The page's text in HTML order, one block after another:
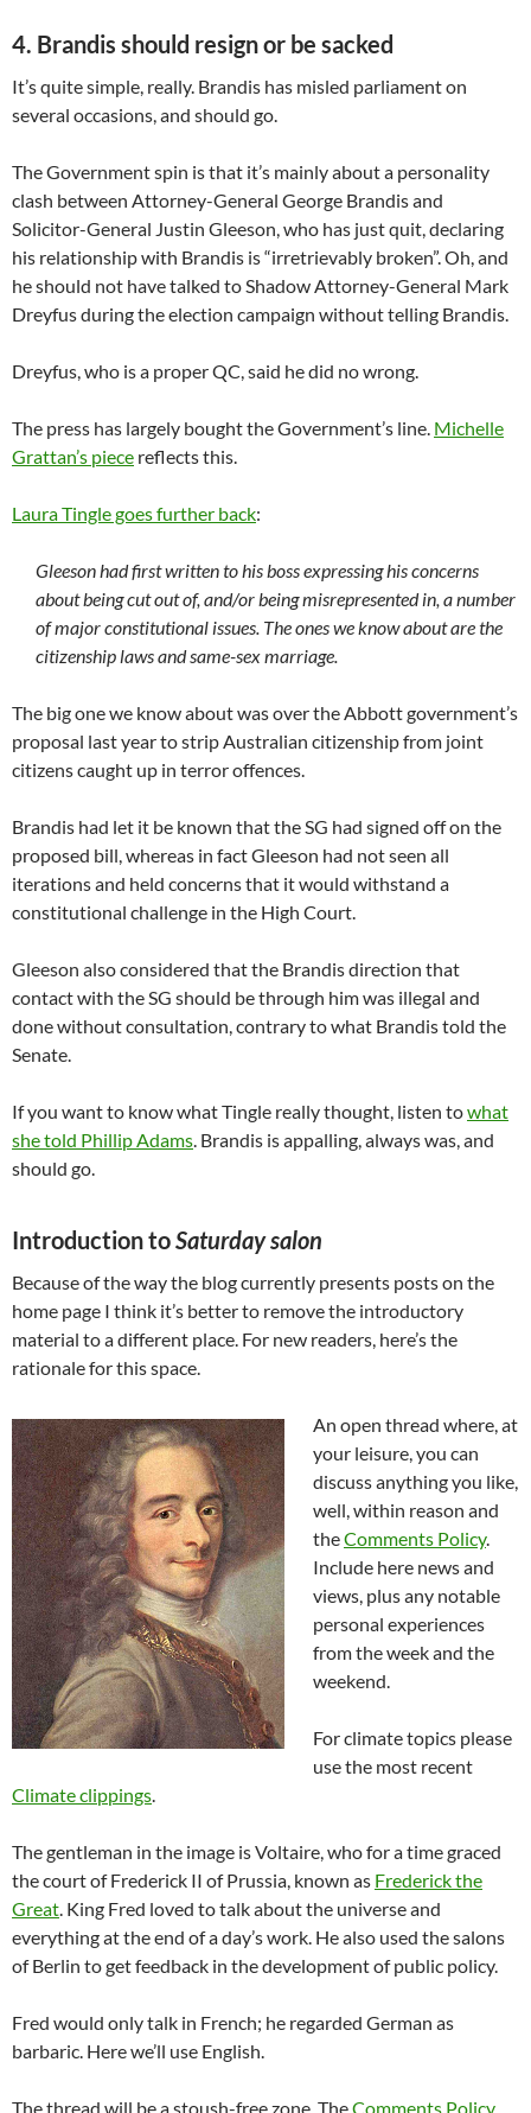
4. Brandis should resign or be sacked
It’s quite simple, really. Brandis has misled parliament on
several occasions, and should go.
The Government spin is that it’s mainly about a personality
clash between Attorney-General George Brandis and
Solicitor-General Justin Gleeson, who has just quit, declaring
his relationship with Brandis is “irretrievably broken”. Oh, and
he should not have talked to Shadow Attorney-General Mark
Dreyfus during the election campaign without telling Brandis.
Dreyfus, who is a proper QC, said he did no wrong.
The press has largely bought the Government’s line. Michelle
Grattan’s piece reflects this.
Laura Tingle goes further back:
Gleeson had first written to his boss expressing his concerns
about being cut out of, and/or being misrepresented in, a number
of major constitutional issues. The ones we know about are the
citizenship laws and same-sex marriage.
The big one we know about was over the Abbott government’s
proposal last year to strip Australian citizenship from joint
citizens caught up in terror offences.
Brandis had let it be known that the SG had signed off on the
proposed bill, whereas in fact Gleeson had not seen all
iterations and held concerns that it would withstand a
constitutional challenge in the High Court.
Gleeson also considered that the Brandis direction that
contact with the SG should be through him was illegal and
done without consultation, contrary to what Brandis told the
Senate.
If you want to know what Tingle really thought, listen towhat
she told Phillip Adams. Brandis is appalling, always was, and
should go.
Introduction toSaturday salon
Because of the way the blog currently presents posts on the
home page I think it’s better to remove the introductory
material to a different place. For new readers, here’s the
rationale for this space.
An open thread where, at
your leisure, you can
discuss anything you like,
well, within reason and
theComments Policy.
Include here news and
views, plus any notable
personal experiences
from the week and the
weekend.
For climate topics please
use the most recent
Climate clippings.
The gentleman in the image is Voltaire, who for a time graced
the court of Frederick II of Prussia, known as Frederick the
Great. King Fred loved to talk about the universe and
everything at the end of a day’s work. He also used the salons
of Berlin to get feedback in the development of public policy.
Fred would only talk in French; he regarded German as
barbaric. Here we’ll use English.
The thread will be a stoush-free zone. TheComments Policy